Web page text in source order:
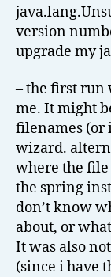
version
upgrade my
– the first
me. It might
filenames (or
wizard.
where the
the spring
don’t know
about, or
It was also
(since i have